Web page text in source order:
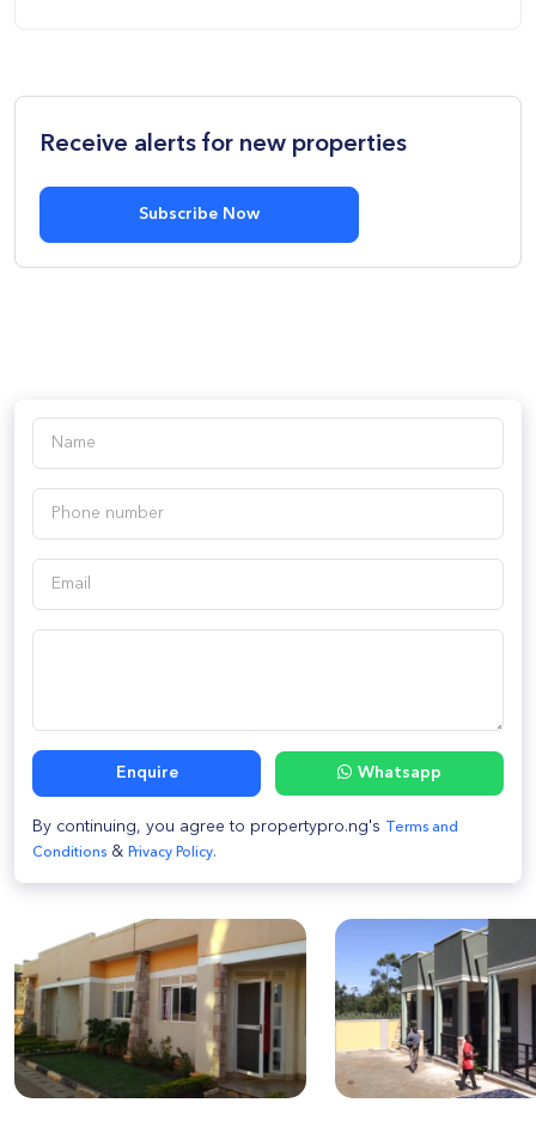
Receive alerts for new properties
Subscribe Now
Enquire Whatsapp
By continuing, you agree to propertypro.ng's
Terms and
Conditions & Privacy Policy.